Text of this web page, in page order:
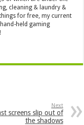
cleaning & laundry &
for free, my current
held gaming
Next
screens slip out of
the shadows